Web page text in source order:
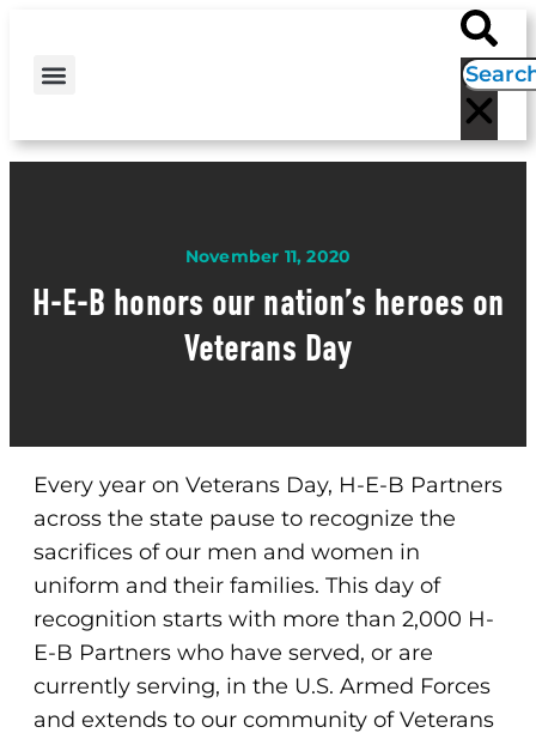
November 11, 2020
H-E-B honors our nation’s heroes on
Veterans Day
Every year on Veterans Day, H-E-B Partners
across the state pause to recognize the
sacrifices of our men and women in
uniform and their families. This day of
recognition starts with more than 2,000 H-
E-B Partners who have served, or are
currently serving, in the U.S. Armed Forces
and extends to our community of Veterans